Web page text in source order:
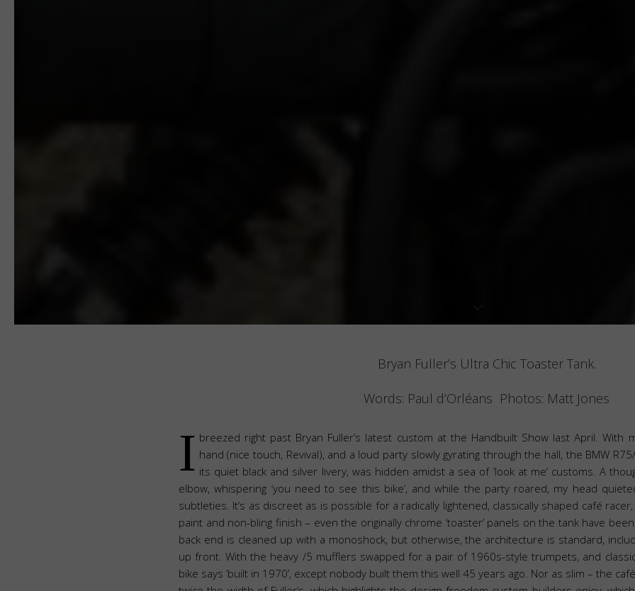
Bryan Fuller’s Ultra Chic Toaster Tank.
Words: Paul d’Orléans Photos: Matt Jones
I breezed right past Bryan Fuller’s latest custom at the Handbuilt Show last April. With
hand (nice touch, Revival), and a loud party slowly gyrating through the hall, the BMW
its quiet black and silver livery, was hidden amidst a sea of ‘look at me’ customs. A
elbow, whispering ‘you need to see this bike’, and while the party roared, my head
subtleties. It’s as discreet as is possible for a radically lightened, classically shaped café
paint and non-bling finish – even the originally chrome ‘toaster’ panels on the tank have
back end is cleaned up with a monoshock, but otherwise, the architecture is standard,
up front. With the heavy /5 mufflers swapped for a pair of 1960s-style trumpets, and
bike says ‘built in 1970’, except nobody built them this well 45 years ago. Nor as slim – the